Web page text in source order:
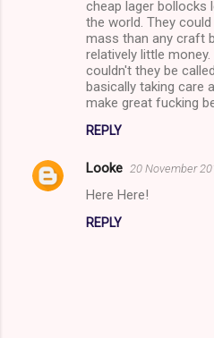
cheap lager bollocks
the world. They
mass than any craft
relatively little
couldn't they be
basically taking care
make great fucking
REPLY
Looke 20 November
Here Here!
REPLY